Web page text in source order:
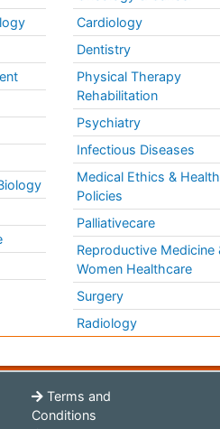
Cardiology
Dentistry
Physical Therapy
Rehabilitation
Psychiatry
Infectious Diseases
Medical Ethics & Health
Policies
Palliativecare
Reproductive Medicine
Women Healthcare
Surgery
Radiology
Terms and
Conditions